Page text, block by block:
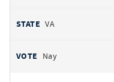
VA
Nay